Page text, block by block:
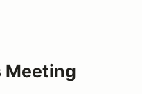
Meeting